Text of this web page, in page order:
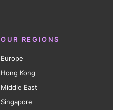
OUR REGIONS
Europe
Hong Kong
Middle East
Singapore